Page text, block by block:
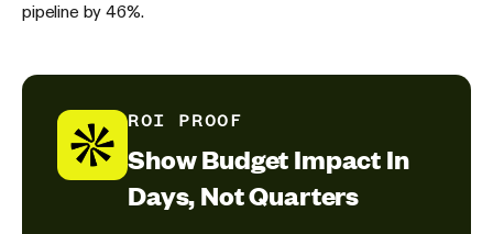
pipeline by 46%.
ROI PROOF
Show Budget Impact In
Days, Not Quarters